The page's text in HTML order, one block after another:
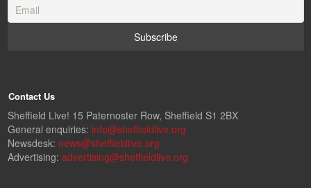
Contact Us
Sheffield Live! 15 Paternoster Row, Sheffield S1 2BX
General enquiries: info@sheffieldlive.org
Newsdesk: news@sheffieldlive.org
Advertising: advertising@sheffieldlive.org